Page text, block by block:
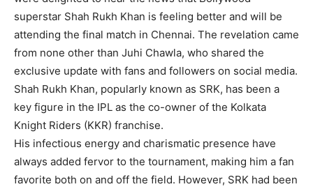
superstar Shah Rukh Khan is feeling better and will be
attending the final match in Chennai. The revelation came
from none other than Juhi Chawla, who shared the
exclusive update with fans and followers on social media.
Shah Rukh Khan, popularly known as SRK, has been a
key figure in the IPL as the co-owner of the Kolkata
Knight Riders (KKR) franchise.
His infectious energy and charismatic presence have
always added fervor to the tournament, making him a fan
favorite both on and off the field. However, SRK had been